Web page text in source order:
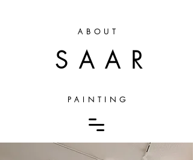
ABOUT
SAAR
PAINTING